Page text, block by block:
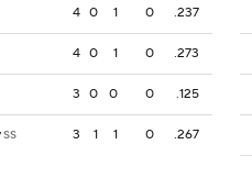
4 0 1 0 .237
4 0 1 0 .273
3 0 0 0 .125
SS 3 1 1 0 .267